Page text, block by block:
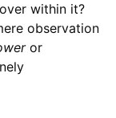
within it?
observation
or